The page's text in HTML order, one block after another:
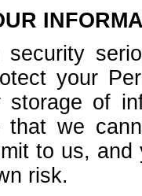
your
storage of
that we
to us,
risk.